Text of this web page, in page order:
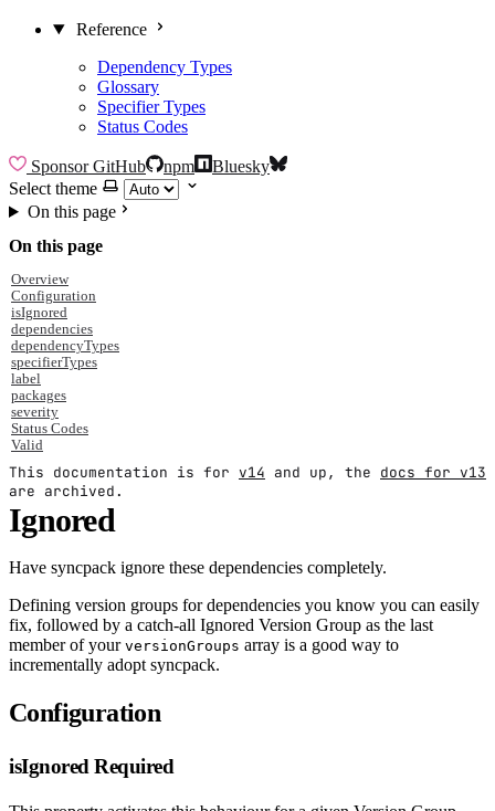
Reference
Dependency Types
Glossary
Specifier Types
Status Codes
SponsorGitHub npm
Bluesky
Select theme
On this page
On this page
Overview
Configuration
isIgnored
dependencies
dependencyTypes
specifierTypes
label
packages
severity
Status Codes
Valid
This documentation is for v14 and up, the docs for v13
are archived.
Ignored
Have syncpack ignore these dependencies completely.
Defining version groups for dependencies you know you can easily
fix, followed by a catch-all Ignored Version Group as the last
member of your versionGroups array is a good way to
incrementally adopt syncpack.
Configuration
isIgnoredRequired